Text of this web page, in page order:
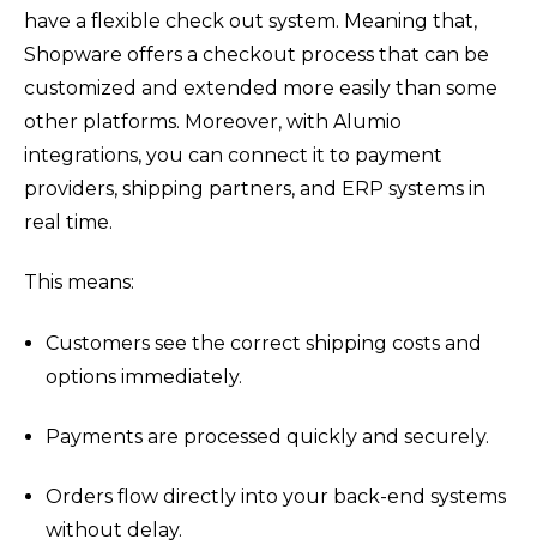
have a flexible check out system. Meaning that,
Shopware offers a checkout process that can be
customized and extended more easily than some
other platforms. Moreover, with Alumio
integrations, you can connect it to payment
providers, shipping partners, and ERP systems in
real time.
This means:
Customers see the correct shipping costs and
options immediately.
Payments are processed quickly and securely.
Orders flow directly into your back-end systems
without delay.